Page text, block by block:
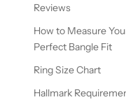
Reviews
How to Measure
Perfect Bangle Fit
Ring Size Chart
Hallmark